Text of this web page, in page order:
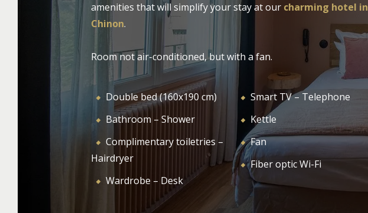
amenities that will simplify your stay at our charming hotel in
Chinon.
Room not air-conditioned, but with a fan.
Double bed (160x190 cm)
Bathroom – Shower
Complimentary toiletries –
Hairdryer
Wardrobe – Desk
Smart TV – Telephone
Kettle
Fan
Fiber optic Wi-Fi